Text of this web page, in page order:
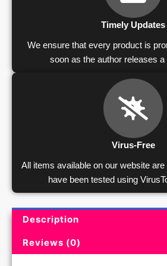
Timely Updates
We ensure that every product is
soon as the author releases
Virus-Free
All items available on our website
have been tested using
Description
Reviews (0)